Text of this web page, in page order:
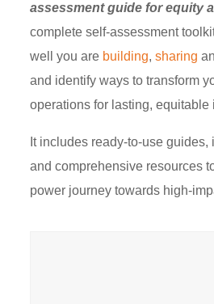
assessment guide for equity
complete self-assessment
well you are building,sharing
and identify ways to transform
operations for lasting, equitable
It includes ready-to-use
and comprehensive resources
power journey towards high-